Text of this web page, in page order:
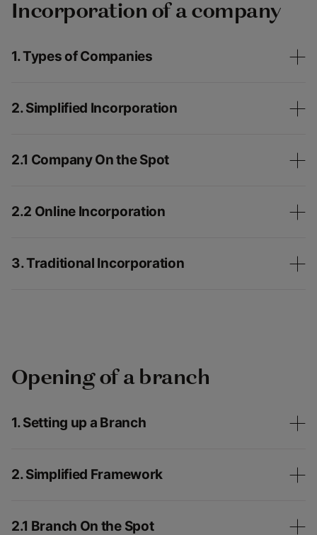
Incorporation of a company
1. Types of Companies
2. Simplified Incorporation
2.1 Company On the Spot
2.2 Online Incorporation
3. Traditional Incorporation
Opening of a branch
1. Setting up a Branch
2. Simplified Framework
2.1 Branch On the Spot